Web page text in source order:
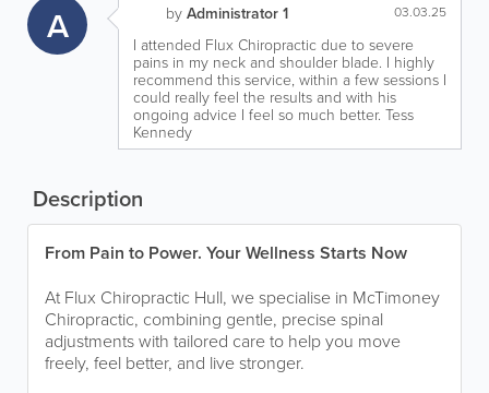
A by Administrator 1 03.03.25
I attended Flux Chiropractic due to severe
pains in my neck and shoulder blade. I highly
recommend this service, within a few sessions I
could really feel the results and with his
ongoing advice I feel so much better. Tess
Kennedy
Description
From Pain to Power. Your Wellness Starts Now
At Flux Chiropractic Hull, we specialise in McTimoney
Chiropractic, combining gentle, precise spinal
adjustments with tailored care to help you move
freely, feel better, and live stronger.